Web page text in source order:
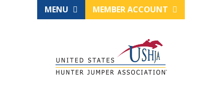
MENU MEMBER ACCOUNT